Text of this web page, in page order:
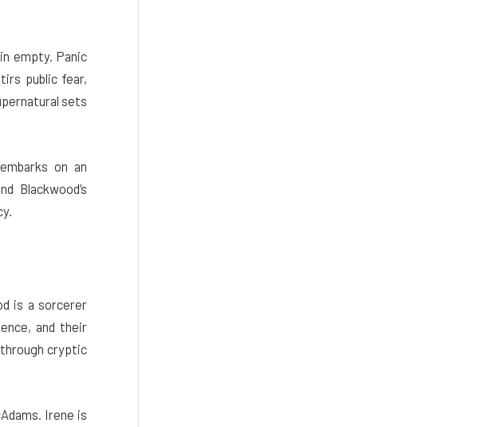
empty. Panic
public fear,
sets
on an
Blackwood’s
is a sorcerer
and their
cryptic
Irene is